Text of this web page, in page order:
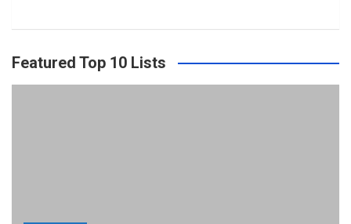
Featured Top 10 Lists